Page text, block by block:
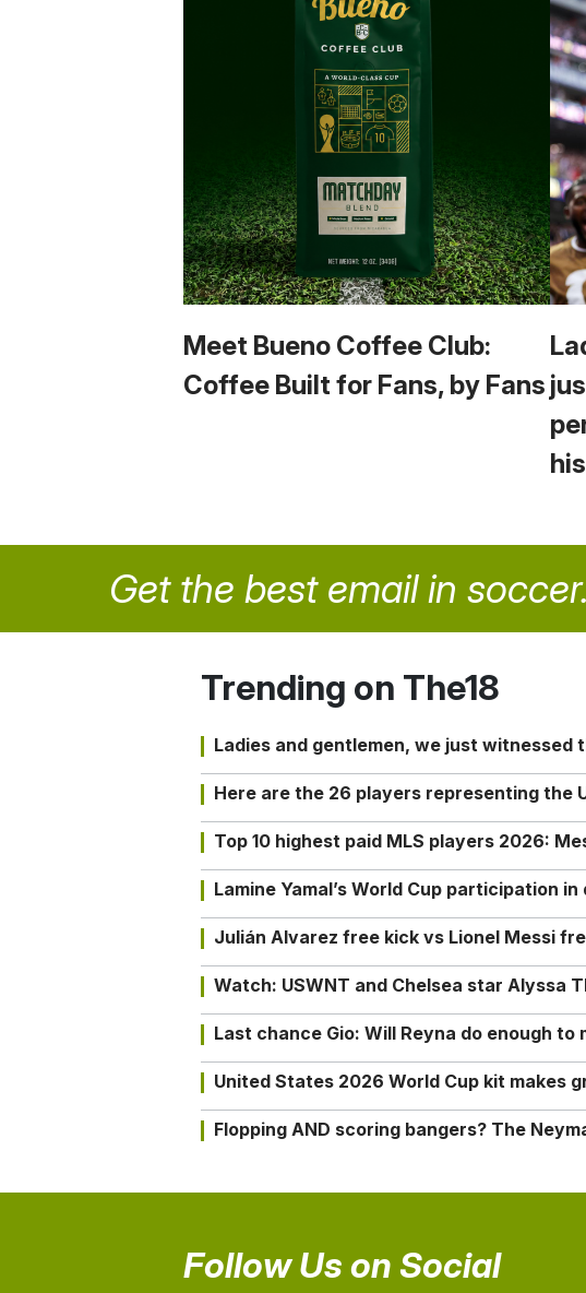
Meet Bueno Coffee Club:
Coffee Built for Fans, by Fans
Get the best email in soccer.
Trending on The18
Ladies and gentlemen, we just
Here are the 26 players representing the
Top 10 highest paid MLS players 2026:
Lamine Yamal’s World Cup participation
Julián Alvarez free kick vs Lionel Messi
Watch: USWNT and Chelsea star Alyssa
Last chance Gio: Will Reyna do enough
United States 2026 World Cup kit makes
Flopping AND scoring bangers? The
Follow Us on Social